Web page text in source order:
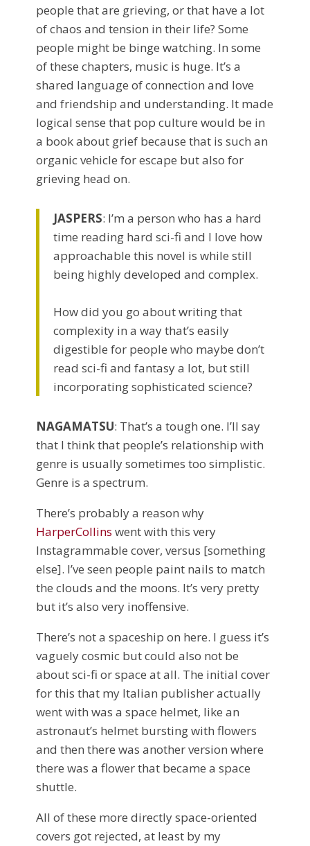
people that are grieving, or that have a lot
of chaos and tension in their life? Some
people might be binge watching. In some
of these chapters, music is huge. It’s a
shared language of connection and love
and friendship and understanding. It made
logical sense that pop culture would be in
a book about grief because that is such an
organic vehicle for escape but also for
grieving head on.
JASPERS: I’m a person who has a hard
time reading hard sci-fi and I love how
approachable this novel is while still
being highly developed and complex.
How did you go about writing that
complexity in a way that’s easily
digestible for people who maybe don’t
read sci-fi and fantasy a lot, but still
incorporating sophisticated science?
NAGAMATSU: That’s a tough one. I’ll say
that I think that people’s relationship with
genre is usually sometimes too simplistic.
Genre is a spectrum.
There’s probably a reason why
HarperCollins went with this very
Instagrammable cover, versus [something
else]. I’ve seen people paint nails to match
the clouds and the moons. It’s very pretty
but it’s also very inoffensive.
There’s not a spaceship on here. I guess it’s
vaguely cosmic but could also not be
about sci-fi or space at all. The initial cover
for this that my Italian publisher actually
went with was a space helmet, like an
astronaut’s helmet bursting with flowers
and then there was another version where
there was a flower that became a space
shuttle.
All of these more directly space-oriented
covers got rejected, at least by my